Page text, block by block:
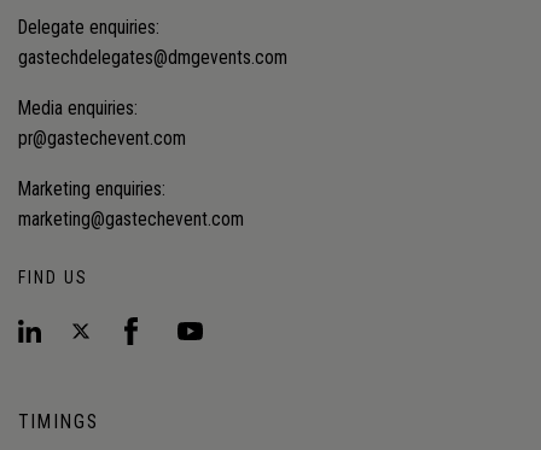
Delegate enquiries:
gastechdelegates@dmgevents.com
Media enquiries:
pr@gastechevent.com
Marketing enquiries:
marketing@gastechevent.com
FIND US
TIMINGS